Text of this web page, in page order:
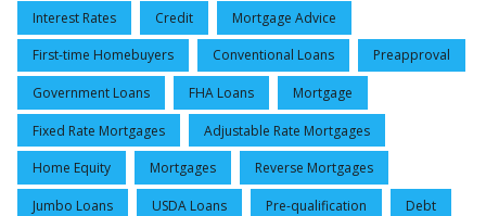
Interest Rates Credit Mortgage Advice
First-time Homebuyers Conventional Loans Preapproval
Government Loans FHA Loans Mortgage
Fixed Rate Mortgages Adjustable Rate Mortgages
Home Equity Mortgages Reverse Mortgages
Jumbo Loans USDA Loans Pre-qualification Debt